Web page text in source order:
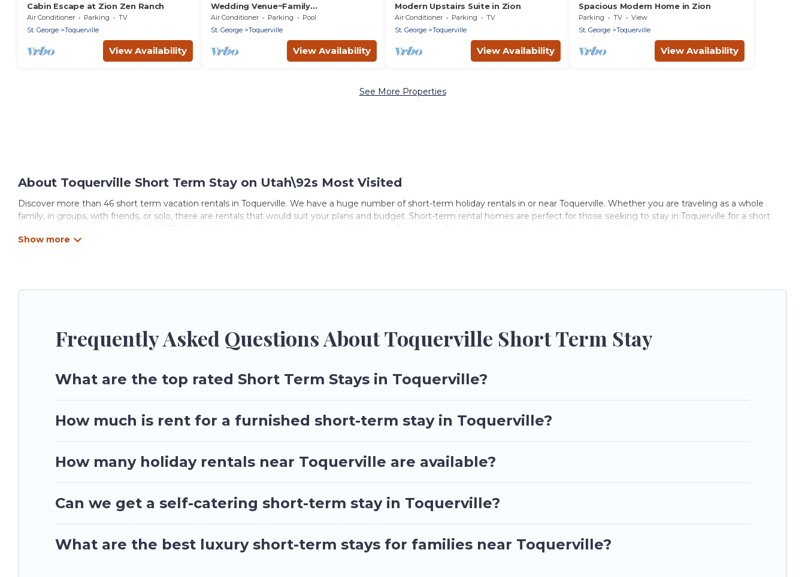
Cabin Escape at Zion Zen Ranch
Air Conditioner Parking
TV
St. George
Toquerville
View Availability
Wedding Venue~Family
reunions~Pool~Views~This Desert
Mansion sleeps 46
Air Conditioner Parking
Pool
St. George
Toquerville
View Availability
Modern Upstairs Suite in Zion
Air Conditioner Parking
TV
St. George
Toquerville
View Availability
Spacious Modern Home in Zion
Parking TV
View
St. George
Toquerville
View Availability
See More Properties
About Toquerville Short Term Stay on Utah\92s Most Visited
Discover more than 46 short term vacation rentals in Toquerville. We have a huge number of short-term holiday rentals in or near Toquerville. Whether you are traveling as a whole
family, in groups, with friends, or solo, there are rentals that would suit your plans and budget. Short-term rental homes are perfect for those seeking to stay in Toquerville for a short
term or on a temporary basis. Utah\92s Most Visited short-term stays give you the luxury of enjoying all the benefits attached to having a home. A serene environment, spacious
rooms, private pools, indoor/outdoor heated swimming pools, hot tubs, self-catering, spa, and gyms are examples of such benefits. Utah\92s Most Visited has plenty of vacation rentals
got you covered; all you have to do is use our search and filter tool to find the right rental in a matter of minutes.
Frequently Asked Questions About Toquerville Short Term Stay
What are the top rated Short Term Stays in Toquerville?
How much is rent for a furnished short-term stay in Toquerville?
How many holiday rentals near Toquerville are available?
Can we get a self-catering short-term stay in Toquerville?
What are the best luxury short-term stays for families near Toquerville?